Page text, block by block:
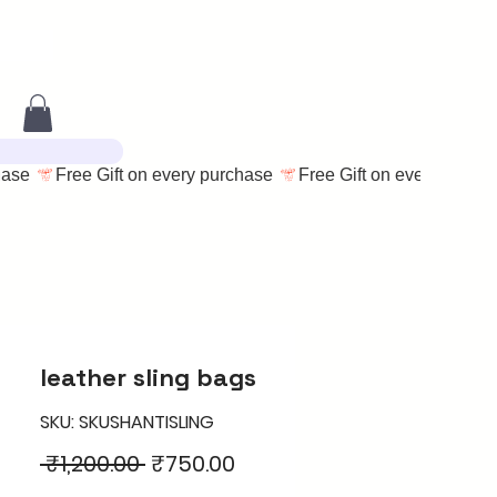
leather sling bags
SKU: SKUSHANTISLING
₹1,200.00 Regular
₹750.00